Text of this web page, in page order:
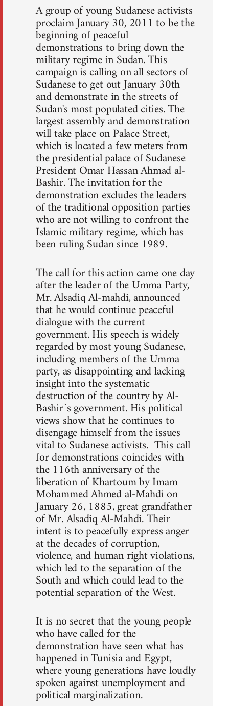
A group of young Sudanese activists
proclaim January 30, 2011 to be the
beginning of peaceful
demonstrations to bring down the
military regime in Sudan. This
campaign is calling on all sectors of
Sudanese to get out January 30th
and demonstrate in the streets of
Sudan's most populated cities. The
largest assembly and demonstration
will take place on Palace Street,
which is located a few meters from
the presidential palace of Sudanese
President Omar Hassan Ahmad al-
Bashir. The invitation for the
demonstration excludes the leaders
of the traditional opposition parties
who are not willing to confront the
Islamic military regime, which has
been ruling Sudan since 1989.
The call for this action came one day
after the leader of the Umma Party,
Mr. Alsadiq Al-mahdi, announced
that he would continue peaceful
dialogue with the current
government. His speech is widely
regarded by most young Sudanese,
including members of the Umma
party, as disappointing and lacking
insight into the systematic
destruction of the country by Al-
Bashir`s government. His political
views show that he continues to
disengage himself from the issues
vital to Sudanese activists. This call
for demonstrations coincides with
the 116th anniversary of the
liberation of Khartoum by Imam
Mohammed Ahmed al-Mahdi on
January 26, 1885, great grandfather
of Mr. Alsadiq Al-Mahdi. Their
intent is to peacefully express anger
at the decades of corruption,
violence, and human right violations,
which led to the separation of the
South and which could lead to the
potential separation of the West.
It is no secret that the young people
who have called for the
demonstration have seen what has
happened in Tunisia and Egypt,
where young generations have loudly
spoken against unemployment and
political marginalization.